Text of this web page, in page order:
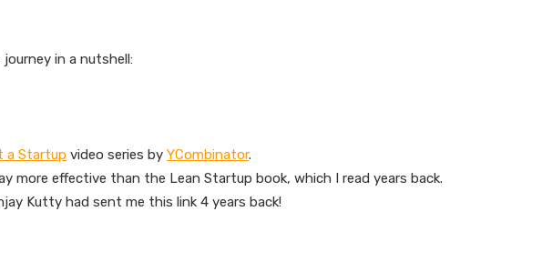
in a nutshell:
a Startup video series by YCombinator.
more effective than the Lean Startup book, which I read years back.
Kutty had sent me this link 4 years back!